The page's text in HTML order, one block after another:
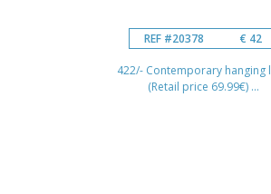
REF #20378 € 42
422/- Contemporary hanging
(Retail price 69.99€) ...